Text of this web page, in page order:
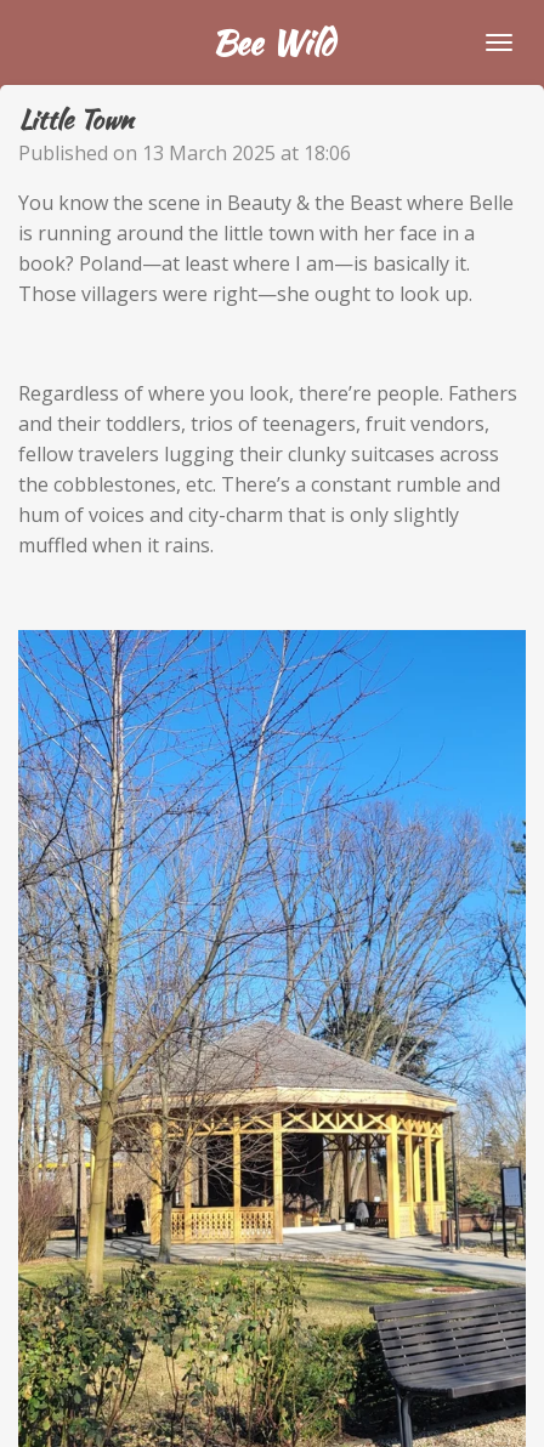
main
content
Bee Wild
Little Town
Published on 13 March 2025 at 18:06
You know the scene in Beauty & the Beast where Belle
is running around the little town with her face in a
book? Poland—at least where I am—is basically it.
Those villagers were right—she ought to look up.
Regardless of where you look, there’re people. Fathers
and their toddlers, trios of teenagers, fruit vendors,
fellow travelers lugging their clunky suitcases across
the cobblestones, etc. There’s a constant rumble and
hum of voices and city-charm that is only slightly
muffled when it rains.